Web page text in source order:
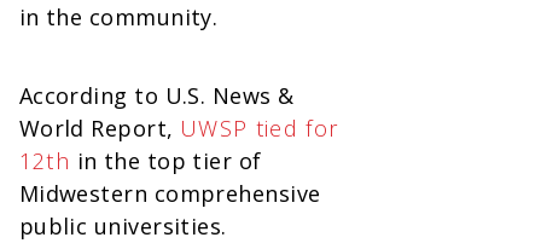
in the community.
According to U.S. News &
World Report, UWSP tied for
12th in the top tier of
Midwestern comprehensive
public universities.